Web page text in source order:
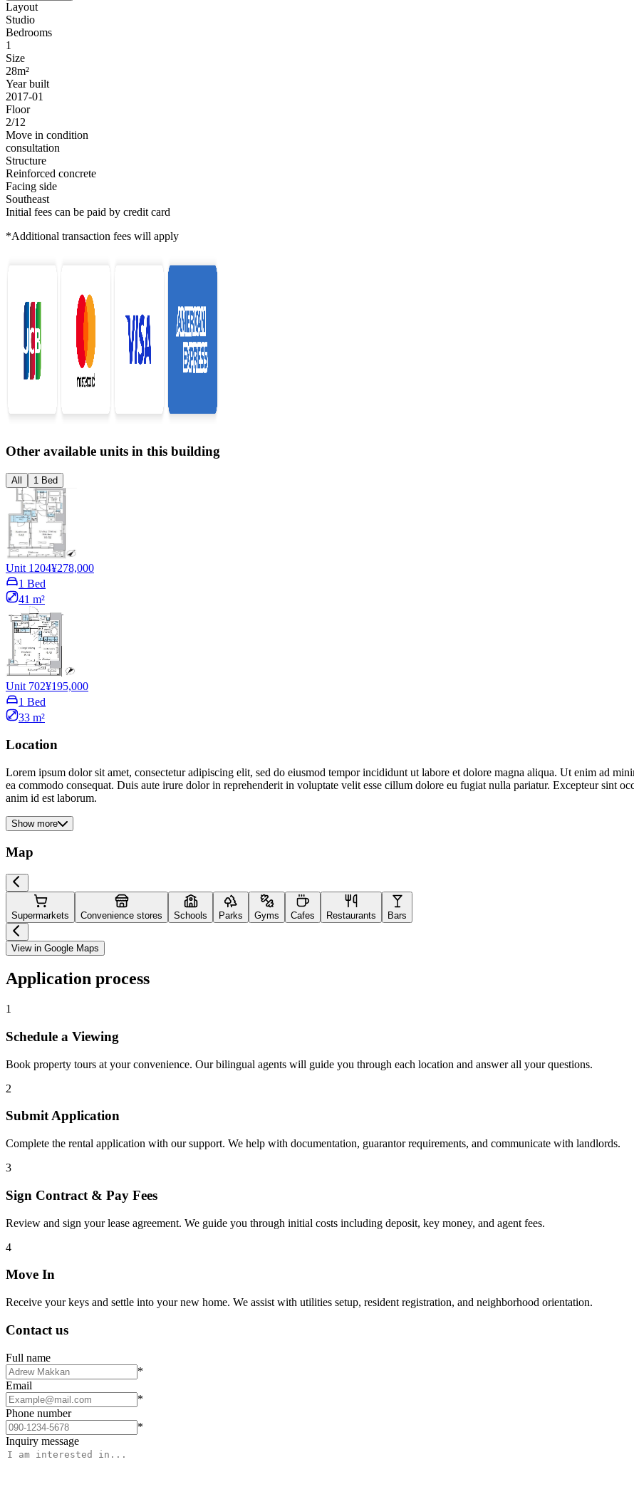
Layout
Studio
Bedrooms
1
Size
28m²
Year built
2017-01
Floor
2/12
Move in condition
consultation
Structure
Reinforced concrete
Facing side
Southeast
Initial fees can be paid by credit card
*Additional transaction fees will apply
Other available units in this building
All 1 Bed
Unit 1204¥278,000
1 Bed
41 m²
Unit 702¥195,000
1 Bed
33 m²
Location
Lorem ipsum dolor sit amet, consectetur adipiscing elit, sed do eiusmod tempor incididunt ut labore et dolore magna aliqua. Ut enim ad
ea commodo consequat. Duis aute irure dolor in reprehenderit in voluptate velit esse cillum dolore eu fugiat nulla pariatur. Excepteur sint
anim id est laborum.
Show more
Map
Supermarkets Convenience stores Schools Parks Gyms Cafes Restaurants Bars
View in Google Maps
Application process
1
Schedule a Viewing
Book property tours at your convenience. Our bilingual agents will guide you through each location and answer all your questions.
2
Submit Application
Complete the rental application with our support. We help with documentation, guarantor requirements, and communicate with landlords.
3
Sign Contract & Pay Fees
Review and sign your lease agreement. We guide you through initial costs including deposit, key money, and agent fees.
4
Move In
Receive your keys and settle into your new home. We assist with utilities setup, resident registration, and neighborhood orientation.
Contact us
Full name
*
Email
*
Phone number
*
Inquiry message